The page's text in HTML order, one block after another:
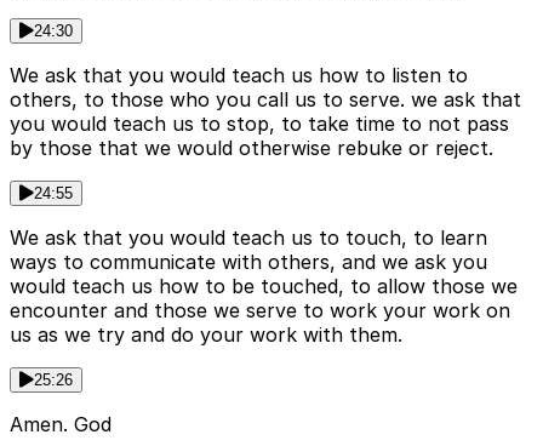
24:30
We ask that you would teach us how to listen to
others, to those who you call us to serve. we ask that
you would teach us to stop, to take time to not pass
by those that we would otherwise rebuke or reject.
24:55
We ask that you would teach us to touch, to learn
ways to communicate with others, and we ask you
would teach us how to be touched, to allow those we
encounter and those we serve to work your work on
us as we try and do your work with them.
25:26
Amen. God